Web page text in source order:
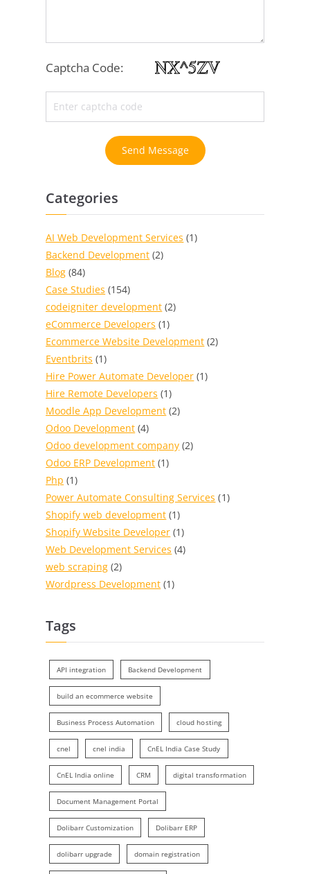
Captcha Code:
Send Message
Categories
AI Web Development Services (1)
Backend Development (2)
Blog (84)
Case Studies (154)
codeigniter development (2)
eCommerce Developers (1)
Ecommerce Website Development (2)
Eventbrits (1)
Hire Power Automate Developer (1)
Hire Remote Developers (1)
Moodle App Development (2)
Odoo Development (4)
Odoo development company (2)
Odoo ERP Development (1)
Php (1)
Power Automate Consulting Services (1)
Shopify web development (1)
Shopify Website Developer (1)
Web Development Services (4)
web scraping (2)
Wordpress Development (1)
Tags
API integration Backend Development
build an ecommerce website
Business Process Automation cloud hosting
cnel cnel india CnEL India Case Study
CnEL India online CRM digital transformation
Document Management Portal
Dolibarr Customization Dolibarr ERP
dolibarr upgrade domain registration